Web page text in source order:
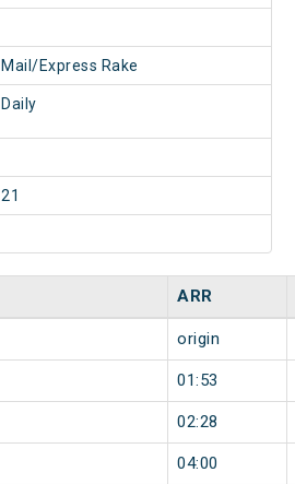
Mail/Express Rake
Daily
21
ARR
origin
01:53
02:28
04:00